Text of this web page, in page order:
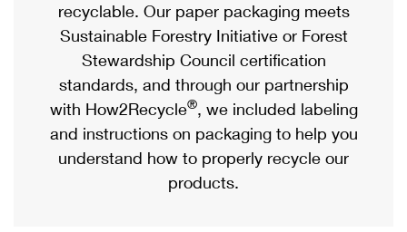
Priority Mail Express
Priority Mail
USPS Ground Advantage
First-Class Mail
Military & Diplomatic Mail
eCommerce
Local
Postage Options
Verifying Postage
Returns Services
Passports
Comparing International Shipping
Services
Priority Mail Express International
Priority Mail International
recyclable. Our paper packaging meets
Sustainable Forestry Initiative or Forest
Stewardship Council certification
standards, and through our partnership
with How2Recycle®, we included labeling
and instructions on packaging to help you
understand how to properly recycle our
products.